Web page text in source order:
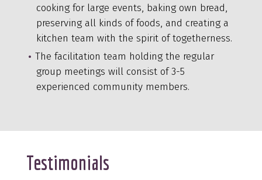
cooking for large events, baking own bread,
preserving all kinds of foods, and creating a
kitchen team with the spirit of togetherness.
The facilitation team holding the regular
group meetings will consist of 3-5
experienced community members.
Testimonials